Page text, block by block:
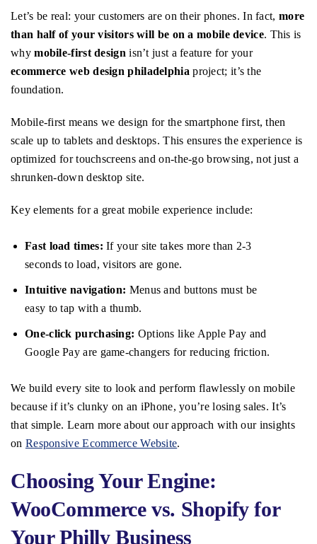
Let’s be real: your customers are on their phones. In fact, more
than half of your visitors will be on a mobile device. This is
whymobile-first design isn’t just a feature for your
ecommerce web design philadelphia project; it’s the
foundation.
Mobile-first means we design for the smartphone first, then
scale up to tablets and desktops. This ensures the experience is
optimized for touchscreens and on-the-go browsing, not just a
shrunken-down desktop site.
Key elements for a great mobile experience include:
Fast load times: If your site takes more than 2-3
seconds to load, visitors are gone.
Intuitive navigation: Menus and buttons must be
easy to tap with a thumb.
One-click purchasing: Options like Apple Pay and
Google Pay are game-changers for reducing friction.
We build every site to look and perform flawlessly on mobile
because if it’s clunky on an iPhone, you’re losing sales. It’s
that simple. Learn more about our approach with our insights
on Responsive Ecommerce Website.
Choosing Your Engine:
WooCommerce vs. Shopify for
Your Philly Business